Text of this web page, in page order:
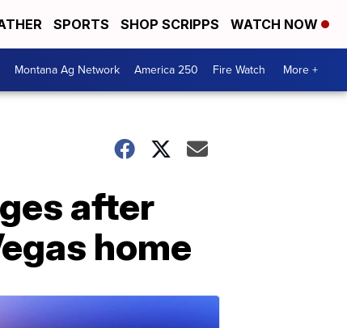
SPORTS SHOP SCRIPPS WATCH NOW
Montana Ag Network America 250 Fire Watch More +
after
home